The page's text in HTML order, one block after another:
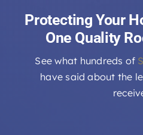
Protecting Your
One Quality
See what hundreds of
have said about the